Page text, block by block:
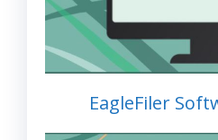
EagleFiler